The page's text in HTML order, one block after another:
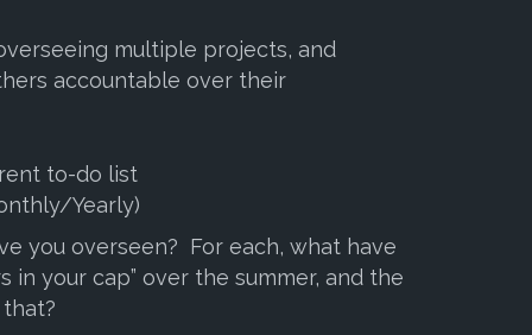
multiple projects, and
accountable over their
to-do list
Yearly)
you overseen? For each, what have
in your cap” over the summer, and the